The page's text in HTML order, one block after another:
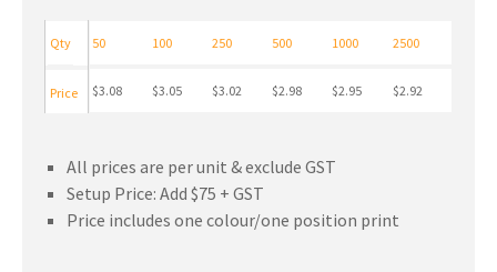
50 100 250 500 1000 2500
$3.08 $3.05 $3.02 $2.98 $2.95 $2.92
Qty
Price
All prices are per unit & exclude GST
Setup Price: Add $75 + GST
Price includes one colour/one position print